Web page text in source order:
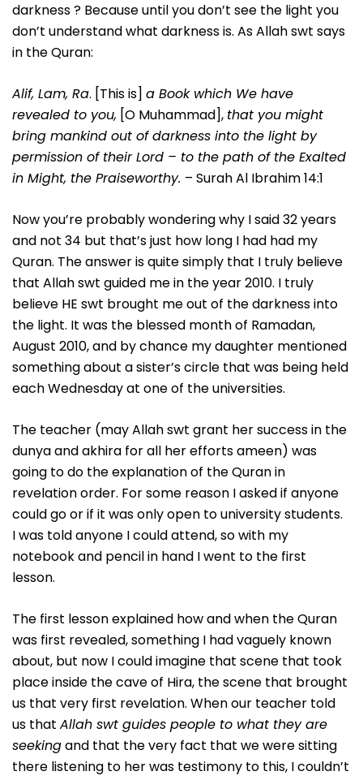
darkness ? Because until you don’t see the light you
don’t understand what darkness is. As Allah swt says
in the Quran:
Alif, Lam, Ra. [This is] a Book which We have
revealed to you, [O Muhammad], that you might
bring mankind out of darkness into the light by
permission of their Lord – to the path of the Exalted
in Might, the Praiseworthy. – Surah Al Ibrahim 14:1
Now you’re probably wondering why I said 32 years
and not 34 but that’s just how long I had had my
Quran. The answer is quite simply that I truly believe
that Allah swt guided me in the year 2010. I truly
believe HE swt brought me out of the darkness into
the light. It was the blessed month of Ramadan,
August 2010, and by chance my daughter mentioned
something about a sister’s circle that was being held
each Wednesday at one of the universities.
The teacher (may Allah swt grant her success in the
dunya and akhira for all her efforts ameen) was
going to do the explanation of the Quran in
revelation order. For some reason I asked if anyone
could go or if it was only open to university students.
I was told anyone I could attend, so with my
notebook and pencil in hand I went to the first
lesson.
The first lesson explained how and when the Quran
was first revealed, something I had vaguely known
about, but now I could imagine that scene that took
place inside the cave of Hira, the scene that brought
us that very first revelation. When our teacher told
us that Allah swt guides people to what they are
seekingand that the very fact that we were sitting
there listening to her was testimony to this, I couldn’t